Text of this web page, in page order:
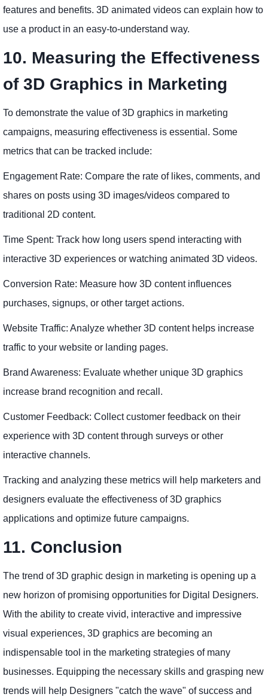
features and benefits. 3D animated videos can explain how to
use a product in an easy-to-understand way.
10. Measuring the Effectiveness
of 3D Graphics in Marketing
To demonstrate the value of 3D graphics in marketing
campaigns, measuring effectiveness is essential. Some
metrics that can be tracked include:
Engagement Rate: Compare the rate of likes, comments, and
shares on posts using 3D images/videos compared to
traditional 2D content.
Time Spent: Track how long users spend interacting with
interactive 3D experiences or watching animated 3D videos.
Conversion Rate: Measure how 3D content influences
purchases, signups, or other target actions.
Website Traffic: Analyze whether 3D content helps increase
traffic to your website or landing pages.
Brand Awareness: Evaluate whether unique 3D graphics
increase brand recognition and recall.
Customer Feedback: Collect customer feedback on their
experience with 3D content through surveys or other
interactive channels.
Tracking and analyzing these metrics will help marketers and
designers evaluate the effectiveness of 3D graphics
applications and optimize future campaigns.
11. Conclusion
The trend of 3D graphic design in marketing is opening up a
new horizon of promising opportunities for Digital Designers.
With the ability to create vivid, interactive and impressive
visual experiences, 3D graphics are becoming an
indispensable tool in the marketing strategies of many
businesses. Equipping the necessary skills and grasping new
trends will help Designers "catch the wave" of success and